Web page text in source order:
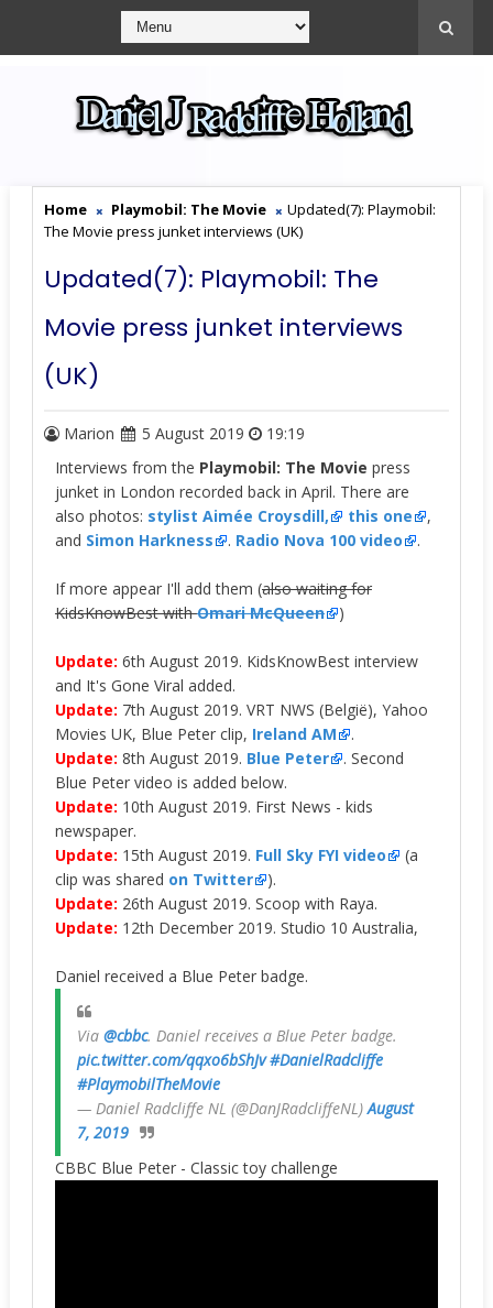
Home Playmobil: The Movie
Updated(7): Playmobil:
The Movie press junket interviews (UK)
Updated(7): Playmobil: The
Movie press junket interviews
(UK)
Marion 5 August 2019
19:19
Interviews from the Playmobil: The Movie press
junket in London recorded back in April. There are
also photos: stylist Aimée Croysdill, this one
,
and Simon Harkness . Radio Nova 100 video .
If more appear I'll add them (also waiting for
KidsKnowBest withOmari McQueen )
Update: 6th August 2019. KidsKnowBest interview
and It's Gone Viral added.
Update: 7th August 2019. VRT NWS (België), Yahoo
Movies UK, Blue Peter clip, Ireland AM
.
Update: 8th August 2019. Blue Peter
. Second
Blue Peter video is added below.
Update: 10th August 2019. First News - kids
newspaper.
Update: 15th August 2019. Full Sky FYI video
(a
clip was shared on Twitter
).
Update: 26th August 2019. Scoop with Raya.
Update: 12th December 2019. Studio 10 Australia,
Daniel received a Blue Peter badge.
Via @cbbc. Daniel receives a Blue Peter badge.
pic.twitter.com/qqxo6bShJv #DanielRadcliffe
#PlaymobilTheMovie
— Daniel Radcliffe NL (@DanJRadcliffeNL)August
7, 2019
CBBC Blue Peter - Classic toy challenge